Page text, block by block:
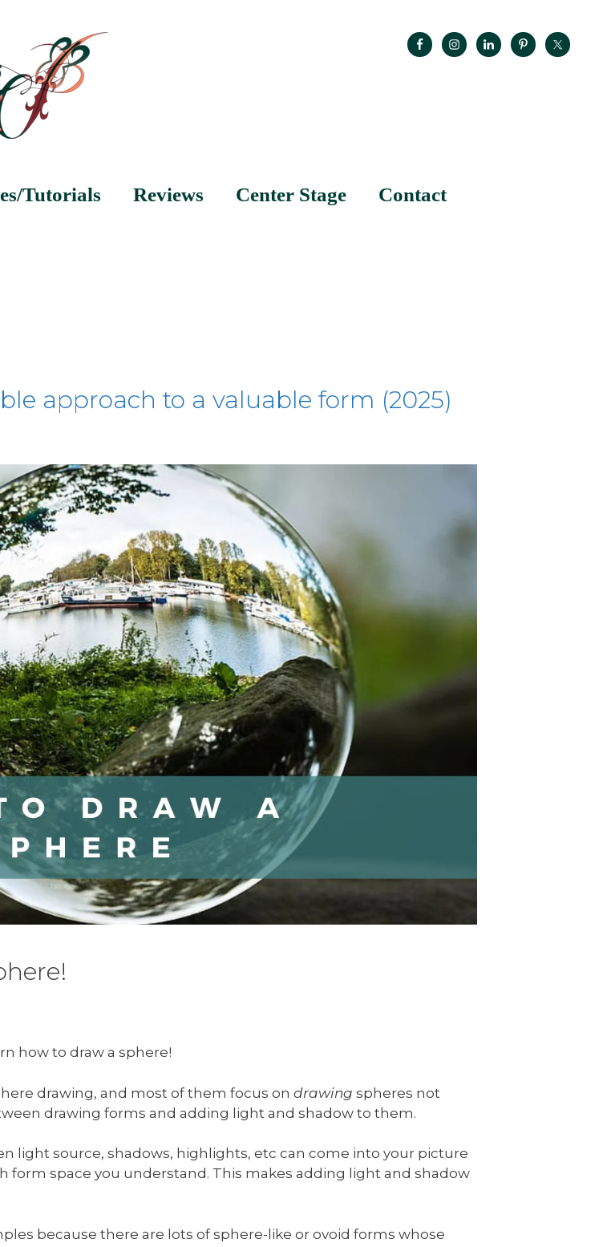
Tutorials Reviews Center Stage Contact
approach to a valuable form (2025)
how to draw a sphere!
drawing, and most of them focus on drawing spheres not
drawing forms and adding light and shadow to them.
light source, shadows, highlights, etc can come into your picture
form space you understand. This makes adding light and shadow
because there are lots of sphere-like or ovoid forms whose